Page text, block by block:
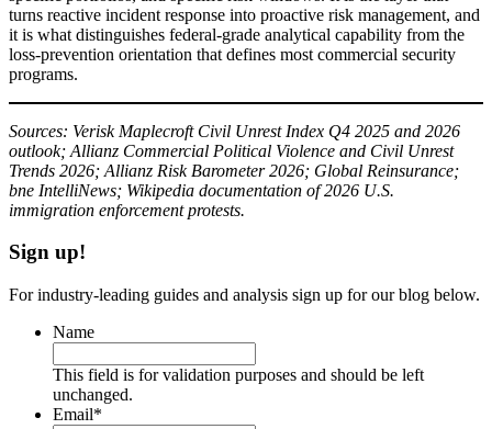
turns reactive incident response into proactive risk management, and
it is what distinguishes federal-grade analytical capability from the
loss-prevention orientation that defines most commercial security
programs.
Sources: Verisk Maplecroft Civil Unrest Index Q4 2025 and 2026
outlook; Allianz Commercial Political Violence and Civil Unrest
Trends 2026; Allianz Risk Barometer 2026; Global Reinsurance;
bne IntelliNews; Wikipedia documentation of 2026 U.S.
immigration enforcement protests.
Sign up!
For industry-leading guides and analysis sign up for our blog below.
Name
This field is for validation purposes and should be left
unchanged.
Email*